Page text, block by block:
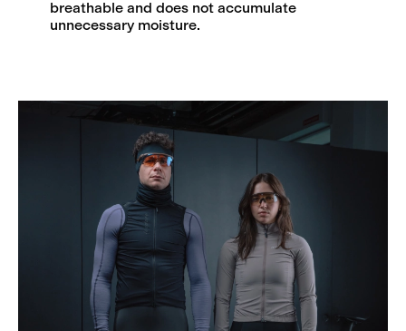
breathable and does not accumulate
unnecessary moisture.